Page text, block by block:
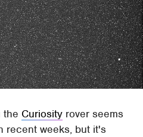
the Curiosity rover seems
recent weeks, but it's